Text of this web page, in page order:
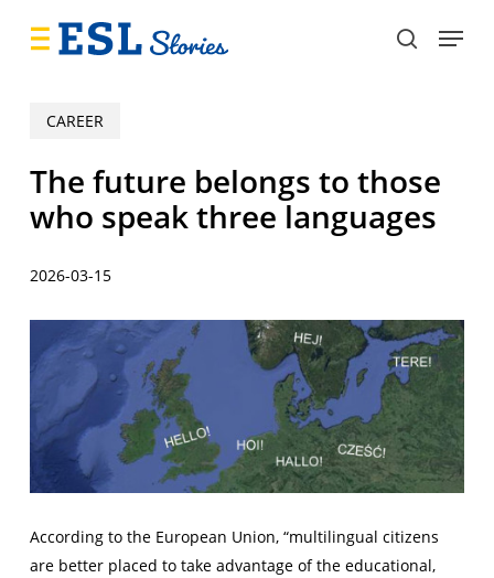
search
Menu
CAREER
The future belongs to those
who speak three languages
2026-03-15
According to the European Union, “multilingual citizens
are better placed to take advantage of the educational,